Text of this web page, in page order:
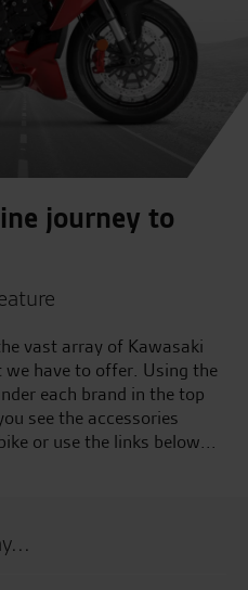
journey to
vast array of Kawasaki
have to offer. Using the
each brand in the top
see the accessories
or use the links below...